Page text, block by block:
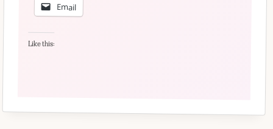
Email
Like this: